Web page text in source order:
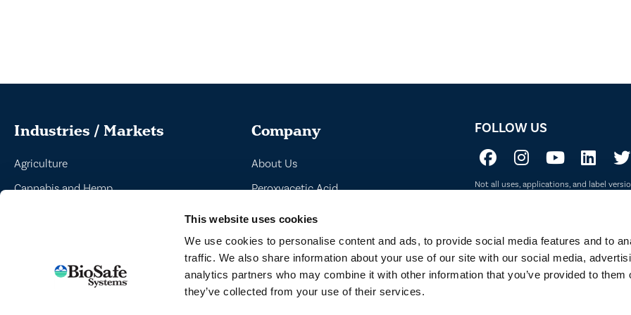
This website uses cookies
We use cookies to personalise content and ads, to provide social media features and to
traffic. We also share information about your use of our site with our social media,
analytics partners who may combine it with other information that you’ve provided to them
they’ve collected from your use of their services.
Industries / Markets
Agriculture
Cannabis and Hemp
Turf and Landscape
Company
About Us
Peroxyacetic Acid
Commitment to Sustainability
News
FOLLOW US
Not all uses, applications, and label
sure if a product is registered in your